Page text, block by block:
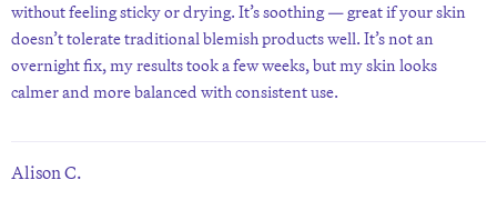
without feeling sticky or drying. It’s soothing — great if your skin
doesn’t tolerate traditional blemish products well. It’s not an
overnight fix, my results took a few weeks, but my skin looks
calmer and more balanced with consistent use.
Alison C.